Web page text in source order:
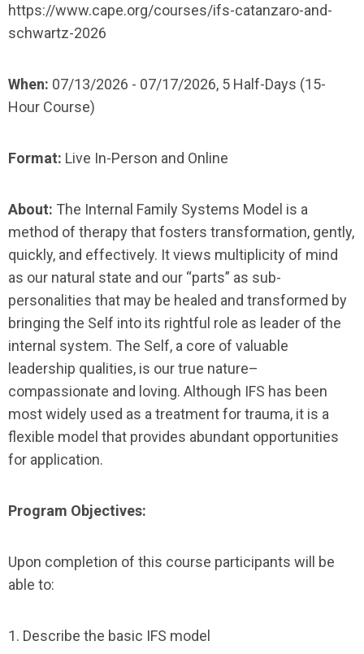
https://www.cape.org/courses/ifs-catanzaro-and-
schwartz-2026
When: 07/13/2026 - 07/17/2026, 5 Half-Days (15-
Hour Course)
Format: Live In-Person and Online
About: The Internal Family Systems Model is a
method of therapy that fosters transformation, gently,
quickly, and effectively. It views multiplicity of mind
as our natural state and our “parts” as sub-
personalities that may be healed and transformed by
bringing the Self into its rightful role as leader of the
internal system. The Self, a core of valuable
leadership qualities, is our true nature–
compassionate and loving. Although IFS has been
most widely used as a treatment for trauma, it is a
flexible model that provides abundant opportunities
for application.
Program Objectives:
Upon completion of this course participants will be
able to:
1. Describe the basic IFS model